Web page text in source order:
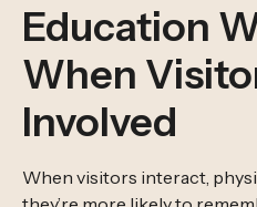
Education
When
Involved
When visitors interact,